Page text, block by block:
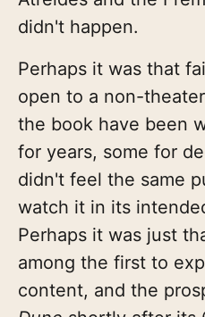
didn't happen.
Perhaps it was that
open to a non-
the book have been
for years, some for
didn't feel the same
watch it in its
Perhaps it was just
among the first to
content, and the